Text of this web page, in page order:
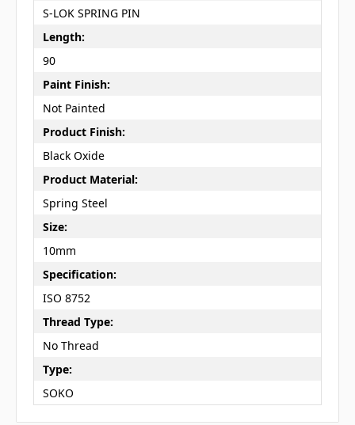
S-LOK SPRING PIN
Length:
90
Paint Finish:
Not Painted
Product Finish:
Black Oxide
Product Material:
Spring Steel
Size:
10mm
Specification:
ISO 8752
Thread Type:
No Thread
Type:
SOKO